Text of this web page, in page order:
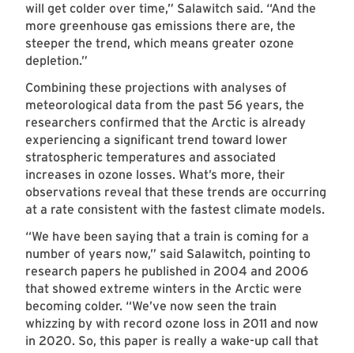
will get colder over time,” Salawitch said. “And the
more greenhouse gas emissions there are, the
steeper the trend, which means greater ozone
depletion.”
Combining these projections with analyses of
meteorological data from the past 56 years, the
researchers confirmed that the Arctic is already
experiencing a significant trend toward lower
stratospheric temperatures and associated
increases in ozone losses. What’s more, their
observations reveal that these trends are occurring
at a rate consistent with the fastest climate models.
“We have been saying that a train is coming for a
number of years now,” said Salawitch, pointing to
research papers he published in 2004 and 2006
that showed extreme winters in the Arctic were
becoming colder. “We’ve now seen the train
whizzing by with record ozone loss in 2011 and now
in 2020. So, this paper is really a wake-up call that